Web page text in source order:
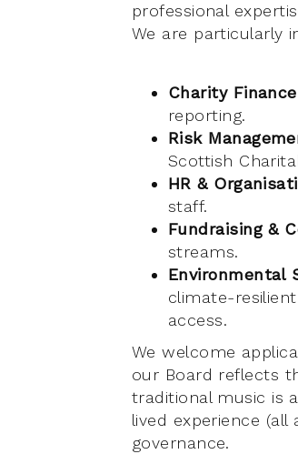
professional
We are particularly
Charity
reporting.
Risk
Scottish
HR &
staff.
Fundraising &
streams.
Environmental
climate-
access.
We welcome
our Board reflects
traditional music is
lived experience
governance.